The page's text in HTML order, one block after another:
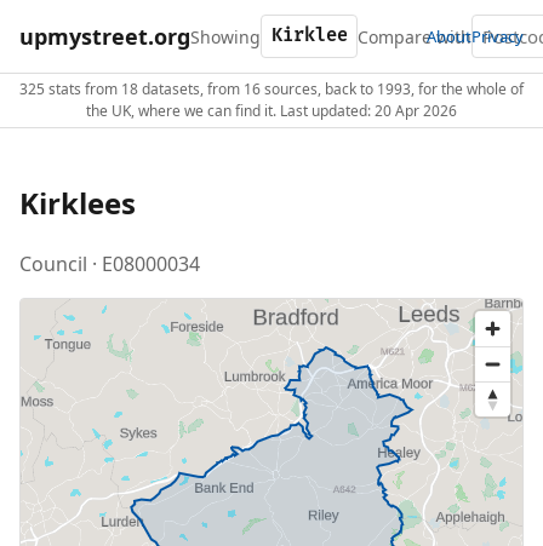
upmystreet.orgShowing Compare with
AboutPrivacy
325 stats from 18 datasets, from 16 sources, back to 1993, for the whole of
the UK, where we can find it. Last updated: 20 Apr 2026
Kirklees
Council · E08000034